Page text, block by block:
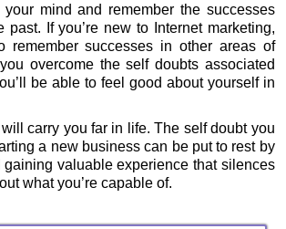
mind and remember the successes
past. If you’re new to Internet marketing,
remember successes in other areas of
overcome the self doubts associated
be able to feel good about yourself in
carry you far in life. The self doubt you
a new business can be put to rest by
gaining valuable experience that silences
what you’re capable of.